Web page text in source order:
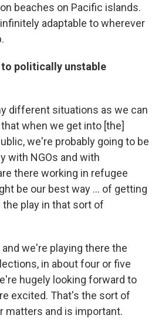
beaches on Pacific islands.
adaptable to wherever
politically unstable
different situations as we can
when we get into [the]
we're probably going to be
with NGOs and with
there working in refugee
be our best way ... of getting
play in that sort of
we're playing there the
in about four or five
hugely looking forward to
excited. That's the sort of
matters and is important.